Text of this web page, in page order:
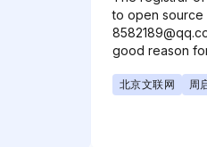
to open source
good reason
北京文联网 周